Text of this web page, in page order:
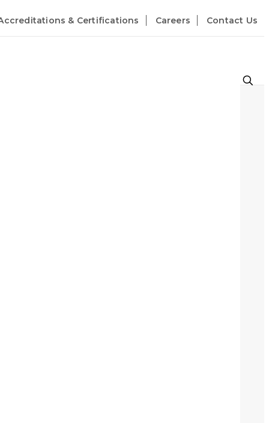
& Certifications Careers Contact Us